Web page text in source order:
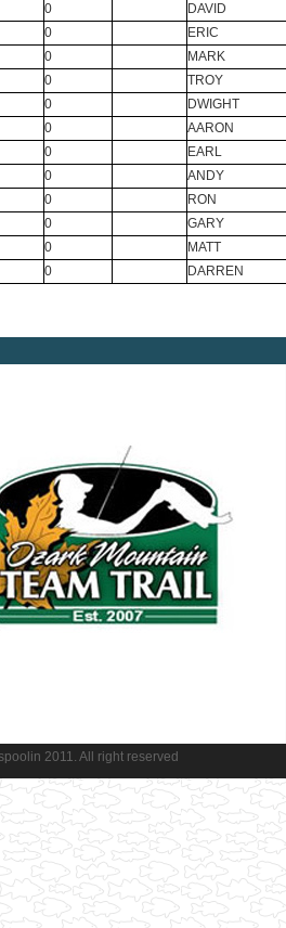
0 DAVID
0 ERIC
0 MARK
0 TROY
0 DWIGHT
0 AARON
0 EARL
0 ANDY
0 RON
0 GARY
0 MATT
0 DARREN
2011. All right reserved